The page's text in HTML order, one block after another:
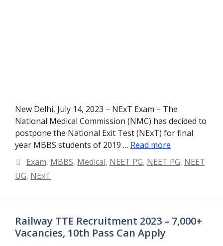
New Delhi, July 14, 2023 – NExT Exam – The
National Medical Commission (NMC) has decided to
postpone the National Exit Test (NExT) for final
year MBBS students of 2019 … Read more
Categories
Exam, MBBS, Medical, NEET PG, NEET PG, NEET
UG, NExT
Railway TTE Recruitment 2023 – 7,000+
Vacancies, 10th Pass Can Apply